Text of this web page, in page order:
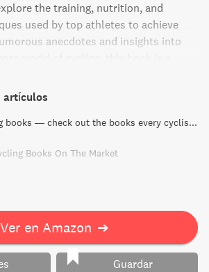
the training, nutrition, and
used by top athletes to achieve
anecdotes and insights into
who loves the sport or seeks to
artículos
38 of the best cycling books — check out the books every cyclist should own | road.cc
Books On The Market
Ver en Amazon ➔
Guardar